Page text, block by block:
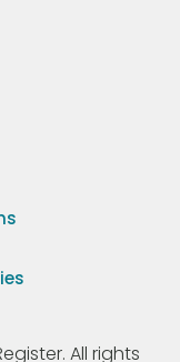
All rights